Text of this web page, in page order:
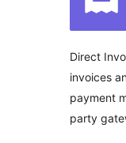
Direct
invoices
payment
party